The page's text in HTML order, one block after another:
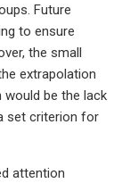
Future
to ensure
the small
extrapolation
would be the lack
set criterion for
attention